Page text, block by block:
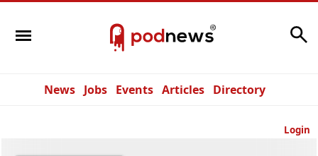
News Jobs Events Articles Directory
Login